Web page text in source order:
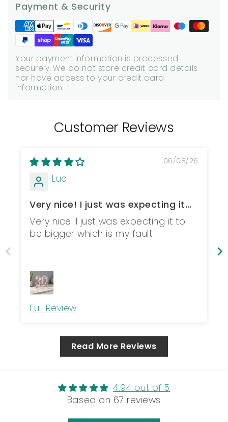
Payment & Security
Your payment information is processed
securely. We do not store credit card details
nor have access to your credit card
information.
Customer Reviews
06/08/26
Lue
Very nice! I just was expecting it
to be b...
Very nice! I just was expecting it to
be bigger which is my fault
Full Review
Read More Reviews
4.94 out of 5
Based on 67 reviews